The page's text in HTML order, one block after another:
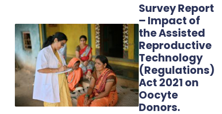
Survey Report
– Impact of
the Assisted
Reproductive
Technology
(Regulations)
Act 2021 on
Oocyte
Donors.